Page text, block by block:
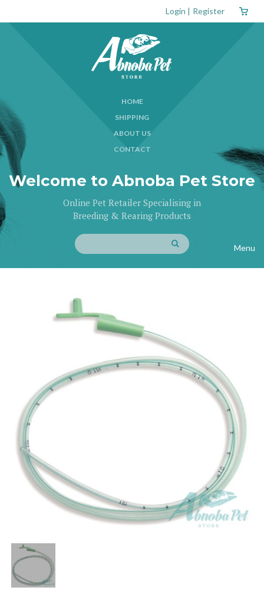
Login | Register
HOME
SHIPPING
ABOUT US
CONTACT
Welcome to Abnoba Pet Store
Online Pet Retailer Specialising in
Breeding & Rearing Products
Menu